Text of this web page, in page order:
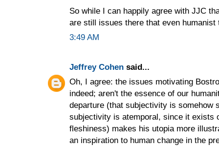
So while I can happily agree with JJC
are still issues there that even
3:49 AM
Jeffrey Cohen said...
Oh, I agree: the issues motivating
indeed; aren't the essence of our
departure (that subjectivity is somehow
subjectivity is atemporal, since it exists
fleshiness) makes his utopia more
an inspiration to human change in the